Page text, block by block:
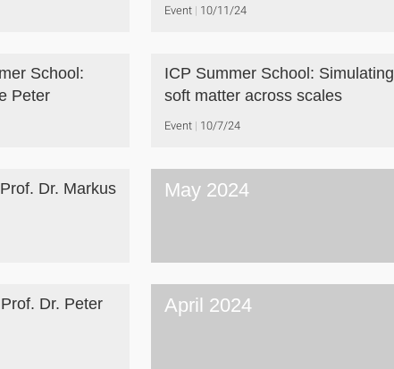
Event 10/11/24
School:
Peter
ICP Summer School: Simulating
soft matter across scales
Event 10/7/24
Dr. Markus
May 2024
Dr. Peter
April 2024